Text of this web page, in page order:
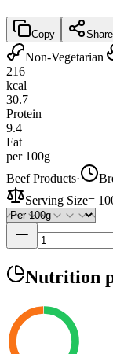
Copy Share
Non-Vegetarian
216
kcal
30.7
Protein
9.4
Fat
per 100g
Beef Products·
Serving Size=
Nutrition